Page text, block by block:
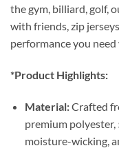
the gym, billiard, golf,
with friends, zip
performance you
*Product Highlights:
Material:Crafted
premium polyester,
moisture-wicking,